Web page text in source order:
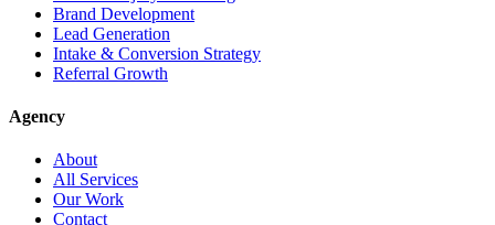
Brand Development
Lead Generation
Intake & Conversion Strategy
Referral Growth
Agency
About
All Services
Our Work
Contact